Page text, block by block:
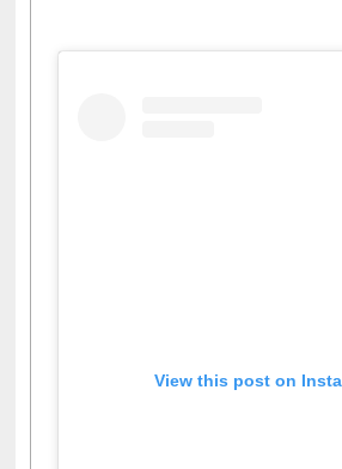
View this post on